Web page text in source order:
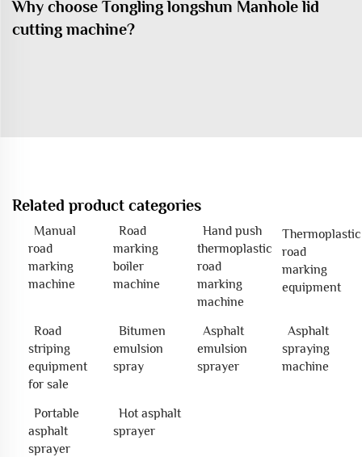
Why choose Tongling longshun Manhole lid
cutting machine?
Related product categories
Manual
road
marking
machine
Road
marking
boiler
machine
Hand push
thermoplastic
road
marking
machine
Thermoplastic
road
marking
equipment
Road
striping
equipment
for sale
Bitumen
emulsion
spray
Asphalt
emulsion
sprayer
Asphalt
spraying
machine
Portable
asphalt
sprayer
Hot asphalt
sprayer